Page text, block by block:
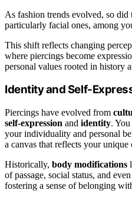
As fashion trends evolved, so did
particularly facial ones, among
This shift reflects changing
where piercings become
personal values rooted in history
Identity and Self-
Piercings have evolved from
self-expression and identity.
your individuality and personal
a canvas that reflects your unique
Historically, body modifications
of passage, social status, and
fostering a sense of belonging